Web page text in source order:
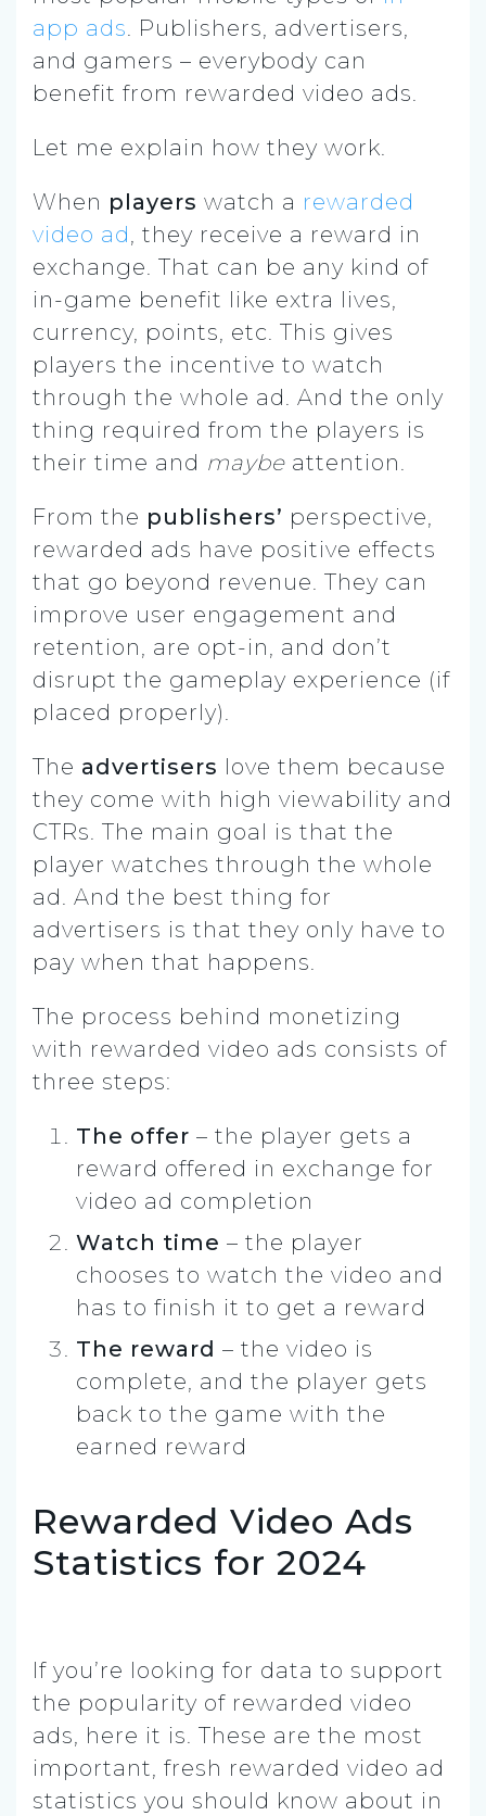
app ads. Publishers, advertisers,
and gamers – everybody can
benefit from rewarded video ads.
Let me explain how they work.
When players watch a rewarded
video ad, they receive a reward in
exchange. That can be any kind of
in-game benefit like extra lives,
currency, points, etc. This gives
players the incentive to watch
through the whole ad. And the only
thing required from the players is
their time and maybe attention.
From the publishers’ perspective,
rewarded ads have positive effects
that go beyond revenue. They can
improve user engagement and
retention, are opt-in, and don’t
disrupt the gameplay experience (if
placed properly).
The advertisers love them because
they come with high viewability and
CTRs. The main goal is that the
player watches through the whole
ad. And the best thing for
advertisers is that they only have to
pay when that happens.
The process behind monetizing
with rewarded video ads consists of
three steps:
The offer – the player gets a
reward offered in exchange for
video ad completion
Watch time – the player
chooses to watch the video and
has to finish it to get a reward
The reward – the video is
complete, and the player gets
back to the game with the
earned reward
Rewarded Video Ads
Statistics for 2024
If you’re looking for data to support
the popularity of rewarded video
ads, here it is. These are the most
important, fresh rewarded video ad
statistics you should know about in